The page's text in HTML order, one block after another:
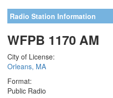
Radio Station Information
WFPB 1170 AM
City of License:
Orleans, MA
Format:
Public Radio